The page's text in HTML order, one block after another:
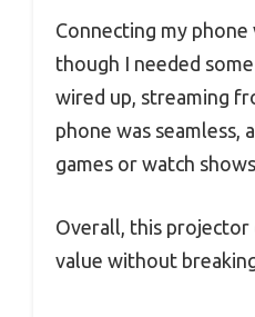
Connecting my phone
though I needed
wired up, streaming
phone was seamless,
games or watch
Overall, this
value without